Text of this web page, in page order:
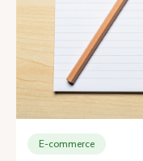
E-commerce